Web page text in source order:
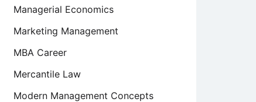
Managerial Economics
Marketing Management
MBA Career
Mercantile Law
Modern Management Concepts